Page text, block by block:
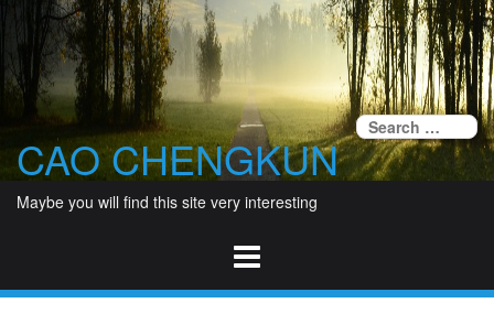
content
CAO CHENGKUN
Maybe you will find this site very interesting